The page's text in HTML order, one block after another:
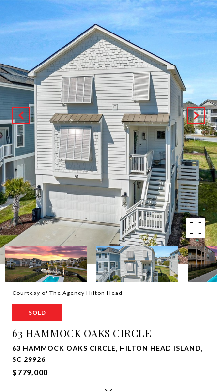
Courtesy of The Agency Hilton Head
SOLD
63 HAMMOCK OAKS CIRCLE
63 HAMMOCK OAKS CIRCLE, HILTON HEAD ISLAND,
SC 29926
$779,000